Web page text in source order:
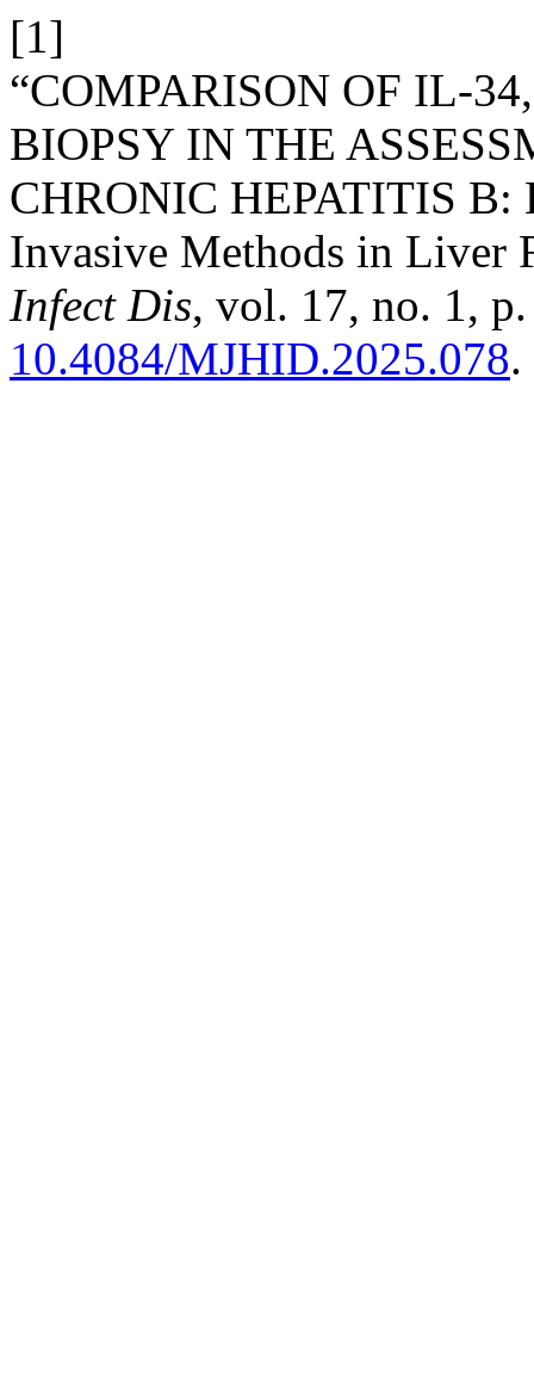
[1]
“COMPARISON OF IL-
BIOPSY IN THE
CHRONIC HEPATITIS B:
Invasive Methods in Liver
Infect Dis, vol. 17, no. 1,
10.4084/MJHID.2025.078.